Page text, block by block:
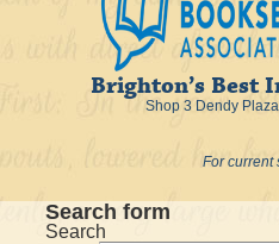
Brighton’s Best
Shop 3 Dendy
For current
Search form
Search